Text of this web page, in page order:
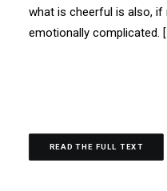
what is cheerful is also, if
emotionally complicated.
READ THE FULL TEXT